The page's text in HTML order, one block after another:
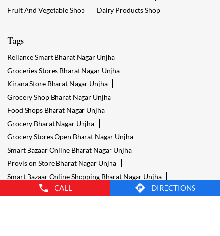
CALL DIRECTIONS
Fruit And Vegetable Shop
Dairy Products Shop
Tags
Reliance Smart Bharat Nagar Unjha
Groceries Stores Bharat Nagar Unjha
Kirana Store Bharat Nagar Unjha
Grocery Shop Bharat Nagar Unjha
Food Shops Bharat Nagar Unjha
Grocery Bharat Nagar Unjha
Grocery Stores Open Bharat Nagar Unjha
Smart Bazaar Online Bharat Nagar Unjha
Provision Store Bharat Nagar Unjha
Smart Bazaar Online Shopping Bharat Nagar Unjha
Grocery Store Open 24 Hours Bharat Nagar Unjha